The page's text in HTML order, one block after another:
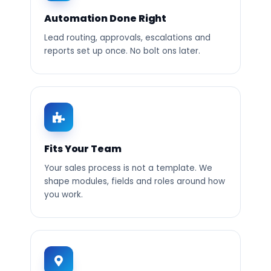
Automation Done Right
Lead routing, approvals, escalations and
reports set up once. No bolt ons later.
Fits Your Team
Your sales process is not a template. We
shape modules, fields and roles around how
you work.